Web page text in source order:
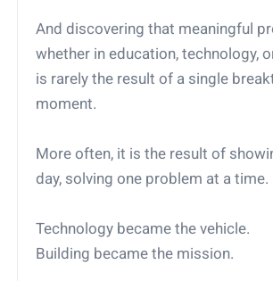
And discovering that meaningful
whether in education, technology,
is rarely the result of a single
moment.
More often, it is the result of
day, solving one problem at a time.
Technology became the vehicle.
Building became the mission.